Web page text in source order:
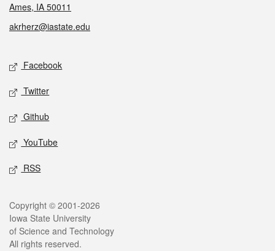
Ames, IA 50011
akrherz@iastate.edu
Social media
Facebook
Twitter
Github
YouTube
RSS
Legal
Copyright © 2001-2026
Iowa State University
of Science and Technology
All rights reserved.